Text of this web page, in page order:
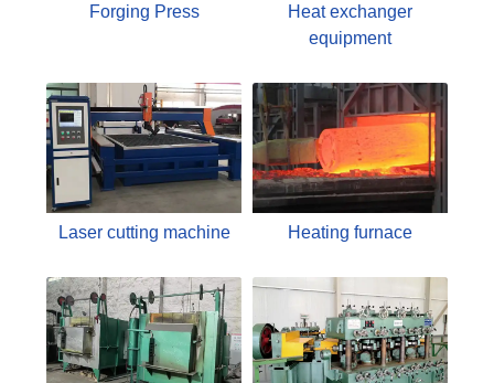
Forging Press
Heat exchanger
equipment
Laser cutting machine Heating furnace